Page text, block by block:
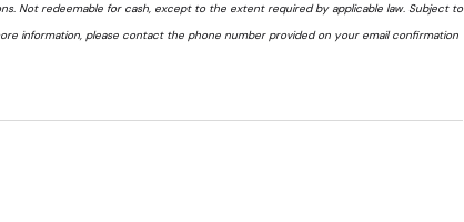
Not redeemable for cash, except to the extent required by applicable law. Subject to
information, please contact the phone number provided on your email confirmation